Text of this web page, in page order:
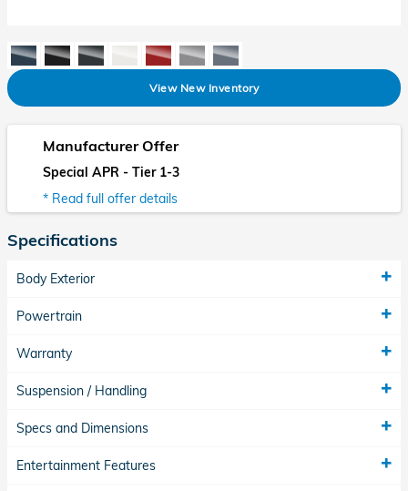
View New Inventory
Manufacturer Offer
Special APR - Tier 1-3
* Read full offer details
Specifications
Body Exterior
Powertrain
Warranty
Suspension / Handling
Specs and Dimensions
Entertainment Features